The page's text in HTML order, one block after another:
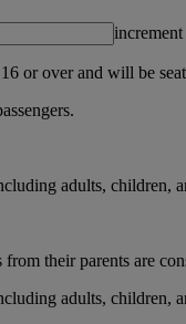
or over and will be
adults, children,
their parents are
adults, children,